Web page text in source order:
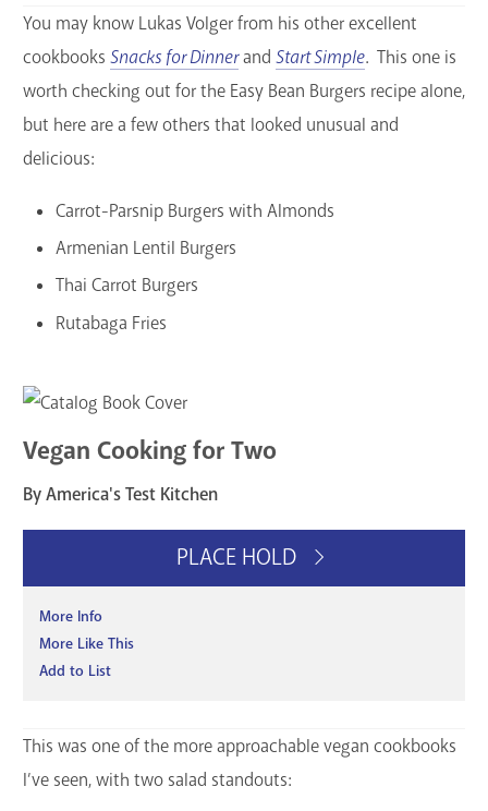
You may know Lukas Volger from his other excellent
cookbooks Snacks for Dinnerand Start Simple. This one is
worth checking out for the Easy Bean Burgers recipe alone,
but here are a few others that looked unusual and
delicious:
Carrot-Parsnip Burgers with Almonds
Armenian Lentil Burgers
Thai Carrot Burgers
Rutabaga Fries
Vegan Cooking for Two
By America's Test Kitchen
PLACE HOLD
More Info
More Like This
Add to List
This was one of the more approachable vegan cookbooks
I’ve seen, with two salad standouts: